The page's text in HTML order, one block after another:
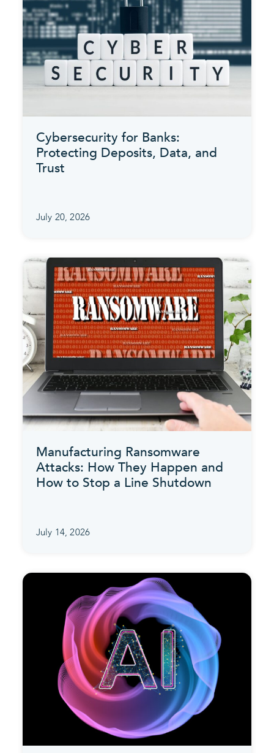
Cybersecurity for Banks:
Protecting Deposits, Data, and
Trust
July 20, 2026
Manufacturing Ransomware
Attacks: How They Happen and
How to Stop a Line Shutdown
July 14, 2026